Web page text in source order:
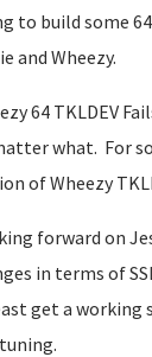
to build some
and Wheezy.
64 TKLDEV
what. For
of Wheezy
forward on
in terms of
get a working